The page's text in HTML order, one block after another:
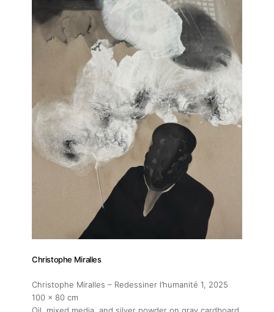
Christophe Miralles
Christophe Miralles – Redessiner l’humanité 1, 2025
100 x 80 cm